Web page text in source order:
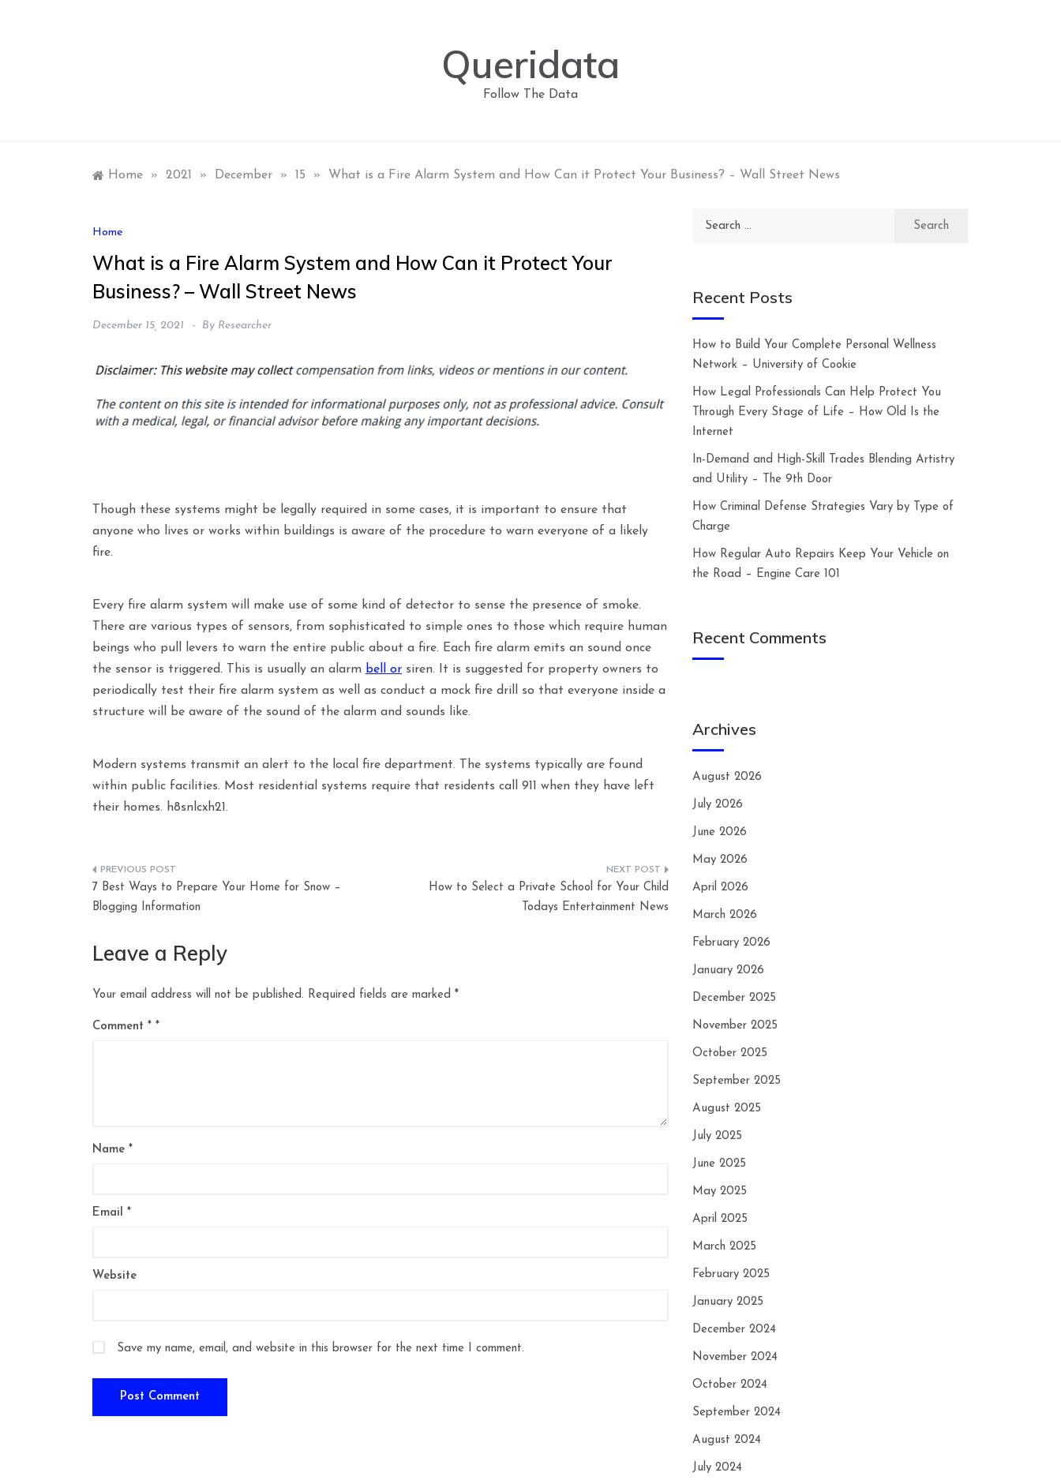
Queridata
Follow The Data
Home » 2021 » December » 15 » What is a Fire Alarm System and How Can it Protect Your Business? – Wall Street News
Home
What is a Fire Alarm System and How Can it Protect Your
Business? – Wall Street News
December 15, 2021 By Researcher
Though these systems might be legally required in some cases, it is important to ensure that
anyone who lives or works within buildings is aware of the procedure to warn everyone of a likely
fire.
Every fire alarm system will make use of some kind of detector to sense the presence of smoke.
There are various types of sensors, from sophisticated to simple ones to those which require human
beings who pull levers to warn the entire public about a fire. Each fire alarm emits an sound once
the sensor is triggered. This is usually an alarm bell or siren. It is suggested for property owners to
periodically test their fire alarm system as well as conduct a mock fire drill so that everyone inside a
structure will be aware of the sound of the alarm and sounds like.
Modern systems transmit an alert to the local fire department. The systems typically are found
within public facilities. Most residential systems require that residents call 911 when they have left
their homes. h8snlcxh21.
Post
navigation
7 Best Ways to Prepare Your Home for Snow –
Blogging Information
How to Select a Private School for Your Child
Todays Entertainment News
Leave a Reply
Your email address will not be published. Required fields are marked *
Comment *
Name *
Email *
Website
Save my name, email, and website in this browser for the next time I comment.
Search
Recent Posts
How to Build Your Complete Personal Wellness
Network – University of Cookie
How Legal Professionals Can Help Protect You
Through Every Stage of Life – How Old Is the
Internet
In-Demand and High-Skill Trades Blending Artistry
and Utility – The 9th Door
How Criminal Defense Strategies Vary by Type of
Charge
How Regular Auto Repairs Keep Your Vehicle on
the Road – Engine Care 101
Recent Comments
Archives
August 2026
July 2026
June 2026
May 2026
April 2026
March 2026
February 2026
January 2026
December 2025
November 2025
October 2025
September 2025
August 2025
July 2025
June 2025
May 2025
April 2025
March 2025
February 2025
January 2025
December 2024
November 2024
October 2024
September 2024
August 2024
July 2024